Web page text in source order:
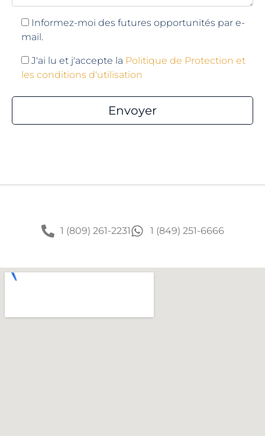
Informez-moi des futures opportunités par e-
mail.
J'ai lu et j'accepte la Politique de Protection et
les conditions d'utilisation
1 (809) 261-2231 1 (849) 251-6666